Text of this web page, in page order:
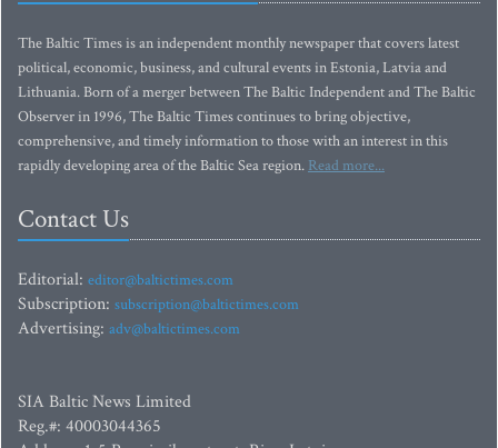
The Baltic Times is an independent monthly newspaper that covers latest
political, economic, business, and cultural events in Estonia, Latvia and
Lithuania. Born of a merger between The Baltic Independent and The Baltic
Observer in 1996, The Baltic Times continues to bring objective,
comprehensive, and timely information to those with an interest in this
rapidly developing area of the Baltic Sea region. Read more...
Contact Us
Editorial: editor@baltictimes.com
Subscription: subscription@baltictimes.com
Advertising: adv@baltictimes.com
SIA Baltic News Limited
Reg.#: 40003044365